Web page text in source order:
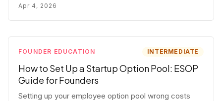
comparison, and the mistakes founders make.
Apr 4, 2026
FOUNDER EDUCATION INTERMEDIATE
How to Set Up a Startup Option Pool: ESOP
Guide for Founders
Setting up your employee option pool wrong costs